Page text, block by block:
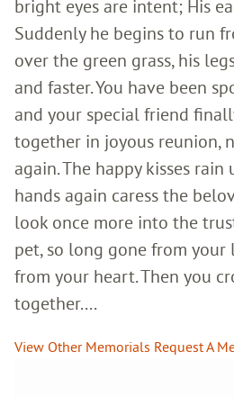
bright eyes are intent; His
Suddenly he begins to run
over the green grass, his
and faster. You have been
and your special friend
together in joyous reunion,
again. The happy kisses
hands again caress the
look once more into the
pet, so long gone from
from your heart. Then you
together....
View Other Memorials Request A